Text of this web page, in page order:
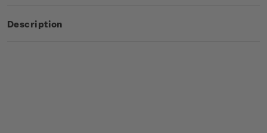
Description